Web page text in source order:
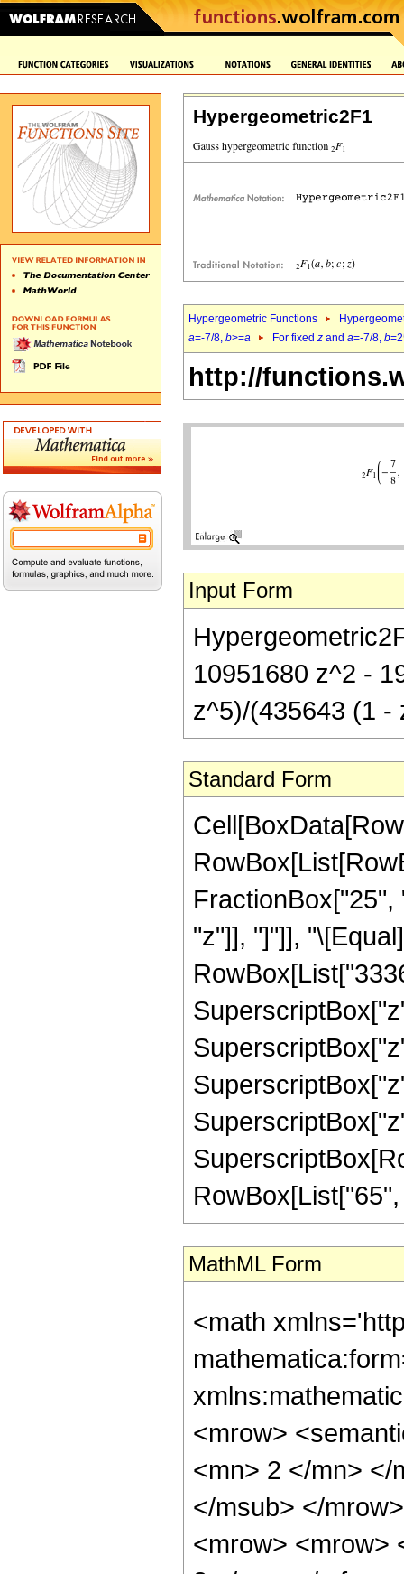
Hypergeometric2F1
Hypergeometric Functions
a=-7/8, b>=a For fixed z and a=-7/8, b
http://
Input Form
10951680 z^2 -
z^5)/(435643 (1 -
Standard Form
"z"]], "]"]],
MathML Form
<math
<mrow>
<mn> 2 </mn> </
</msub> </
<mrow> <mrow>